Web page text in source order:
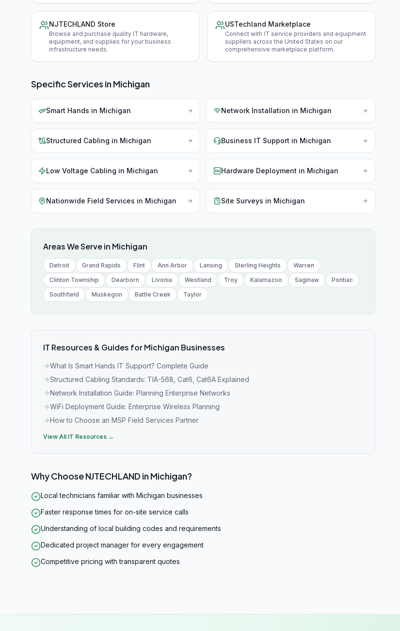
NJTECHLAND Store
Browse and purchase quality IT hardware,
equipment, and supplies for your business
infrastructure needs.
USTechland Marketplace
Connect with IT service providers and equipment
suppliers across the United States on our
comprehensive marketplace platform.
Specific Services inMichigan
Smart Hands in Michigan Network Installation in Michigan
Structured Cabling in Michigan Business IT Support in Michigan
Low Voltage Cabling in Michigan Hardware Deployment in Michigan
Nationwide Field Services in Michigan Site Surveys in Michigan
Areas We Serve in Michigan
Detroit Grand Rapids Flint Ann Arbor Lansing Sterling Heights
Warren
Clinton Township
Dearborn Livonia Westland Troy Kalamazoo Saginaw
Pontiac
Southfield
Muskegon Battle Creek Taylor
IT Resources & Guides forMichigan Businesses
What Is Smart Hands IT Support? Complete Guide
Structured Cabling Standards: TIA-568, Cat6, Cat6A Explained
Network Installation Guide: Planning Enterprise Networks
WiFi Deployment Guide: Enterprise Wireless Planning
How to Choose an MSP Field Services Partner
View All IT Resources →
Why Choose NJTECHLAND inMichigan?
Local technicians familiar with Michigan businesses
Faster response times for on-site service calls
Understanding of local building codes and requirements
Dedicated project manager for every engagement
Competitive pricing with transparent quotes